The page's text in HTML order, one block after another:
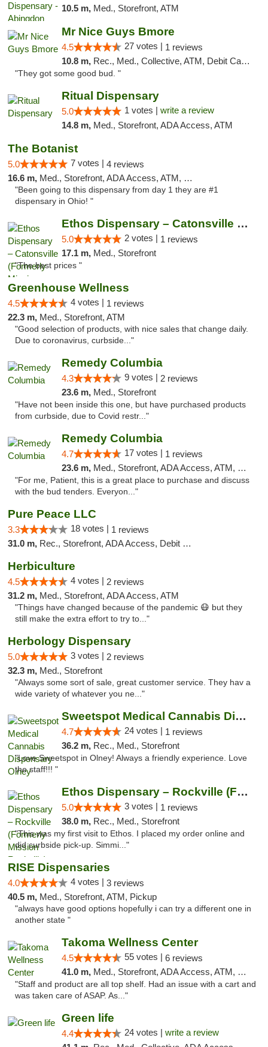
10.5 m, Med., Storefront, ATM
Mr Nice Guys Bmore
4.5 27 votes | 1 reviews
10.8 m, Rec., Med., Collective, ATM, Debit Card, Pickup
"They got some good bud. "
Ritual Dispensary
5.0 1 votes | write a review
14.8 m, Med., Storefront, ADA Access, ATM
The Botanist
5.0 7 votes | 4 reviews
16.6 m, Med., Storefront, ADA Access, ATM, Debit Card
"Been going to this dispensary from day 1 they are #1
dispensary in Ohio! "
Ethos Dispensary – Catonsville (Formerly M...
5.0 2 votes | 1 reviews
17.1 m, Med., Storefront
"The best prices "
Greenhouse Wellness
4.5 4 votes | 1 reviews
22.3 m, Med., Storefront, ATM
"Good selection of products, with nice sales that change daily.
Due to coronavirus, curbside..."
Remedy Columbia
4.3 9 votes | 2 reviews
23.6 m, Med., Storefront
"Have not been inside this one, but have purchased products
from curbside, due to Covid restr..."
Remedy Columbia
4.7 17 votes | 1 reviews
23.6 m, Med., Storefront, ADA Access, ATM, Debit Card, Pickup
"For me, Patient, this is a great place to purchase and discuss
with the bud tenders. Everyon..."
Pure Peace LLC
3.3 18 votes | 1 reviews
31.0 m, Rec., Storefront, ADA Access, Debit Card, Delivery, Pickup
Herbiculture
4.5 4 votes | 2 reviews
31.2 m, Med., Storefront, ADA Access, ATM
"Things have changed because of the pandemic 😷 but they
still make the extra effort to try to..."
Herbology Dispensary
5.0 3 votes | 2 reviews
32.3 m, Med., Storefront
"Always some sort of sale, great customer service. They hav a
wide variety of whatever you ne..."
Sweetspot Medical Cannabis Dispensary Olney
4.7 24 votes | 1 reviews
36.2 m, Rec., Med., Storefront
"Love Sweetspot in Olney! Always a friendly experience. Love
the staff!!! "
Ethos Dispensary – Rockville (Formerly Mis...
5.0 3 votes | 1 reviews
38.0 m, Rec., Med., Storefront
"This was my first visit to Ethos. I placed my order online and
did curbside pick-up. Simmi..."
RISE Dispensaries
4.0 4 votes | 3 reviews
40.5 m, Med., Storefront, ATM, Pickup
"always have good options hopefully i can try a different one in
another state "
Takoma Wellness Center
4.5 55 votes | 6 reviews
41.0 m, Med., Storefront, ADA Access, ATM, Debit Card
"Staff and product are all top shelf. Had an issue with a cart and
was taken care of ASAP. As..."
Green life
4.4 24 votes | write a review